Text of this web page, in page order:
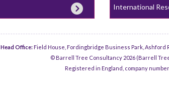
International
Head Office:Field House, Fordingbridge Business Park, Ashford
© Barrell Tree Consultancy 2026 (Barrell
Registered in England, company